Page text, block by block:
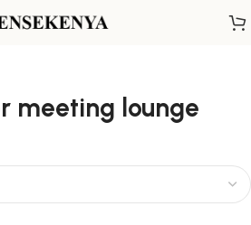
meeting lounge